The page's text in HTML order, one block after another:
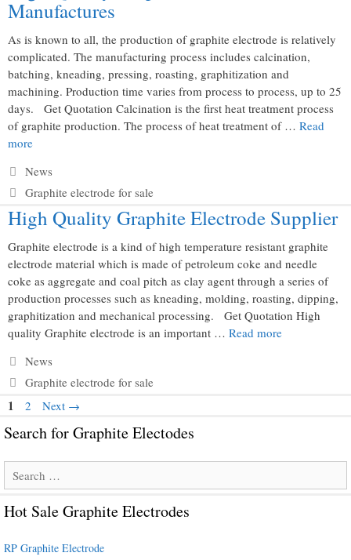
Manufactures
As is known to all, the production of graphite electrode is relatively
complicated. The manufacturing process includes calcination,
batching, kneading, pressing, roasting, graphitization and
machining. Production time varies from process to process, up to 25
days. Get Quotation Calcination is the first heat treatment process
of graphite production. The process of heat treatment of … Read
more
Categories
News
Tags
Graphite electrode for sale
High Quality Graphite Electrode Supplier
Graphite electrode is a kind of high temperature resistant graphite
electrode material which is made of petroleum coke and needle
coke as aggregate and coal pitch as clay agent through a series of
production processes such as kneading, molding, roasting, dipping,
graphitization and mechanical processing. Get Quotation High
quality Graphite electrode is an important … Read more
Categories
News
Tags
Graphite electrode for sale
Page
1 Page
2 Next →
Search for Graphite Electodes
Search
for:
Hot Sale Graphite Electrodes
RP Graphite Electrode